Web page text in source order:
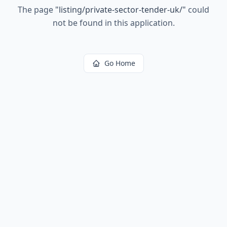
The page "listing/private-sector-tender-uk/" could
not be found in this application.
Go Home